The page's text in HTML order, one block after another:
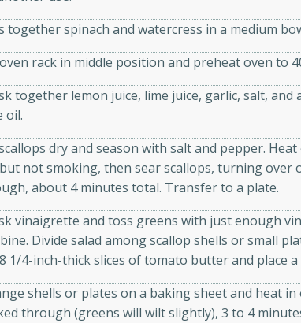
and full of
or special
fennel seeds,
together spinach and watercress in a medium
rack in middle position and preheat oven to
together lemon juice, lime juice, garlic, salt,
oil.
dry and season with salt and pepper.
not smoking, then sear scallops, turning over
about 4 minutes total. Transfer to a plate.
vinaigrette and toss greens with just enough
Divide salad among scallop shells or small
1/4-inch-thick slices of tomato butter and place
shells or plates on a baking sheet and heat
through (greens will wilt slightly), 3 to 4